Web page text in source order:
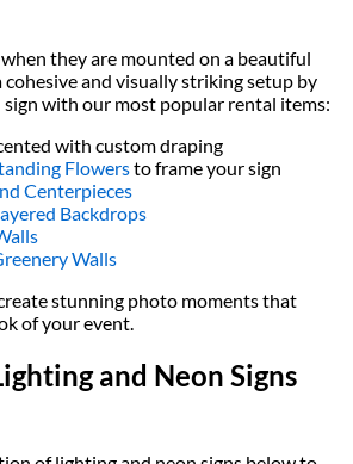
they are mounted on a beautiful
cohesive and visually striking setup by
with our most popular rental items:
with custom draping
Flowersto frame your sign
Centerpieces
Backdrops
Walls
stunning photo moments that
of your event.
and Neon Signs